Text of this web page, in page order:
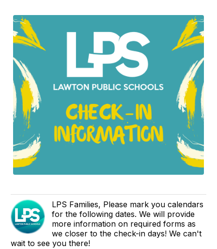
LPS Families, Please mark you calendars
for the following dates. We will provide
more information on required forms as
we closer to the check-in days! We can't
wait to see you there!